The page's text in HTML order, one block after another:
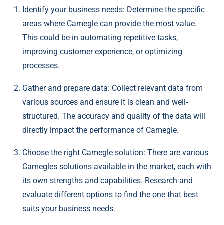
Identify your business needs: Determine the specific
areas where Camegle can provide the most value.
This could be in automating repetitive tasks,
improving customer experience, or optimizing
processes.
Gather and prepare data: Collect relevant data from
various sources and ensure it is clean and well-
structured. The accuracy and quality of the data will
directly impact the performance of Camegle.
Choose the right Camegle solution: There are various
Camegles solutions available in the market, each with
its own strengths and capabilities. Research and
evaluate different options to find the one that best
suits your business needs.